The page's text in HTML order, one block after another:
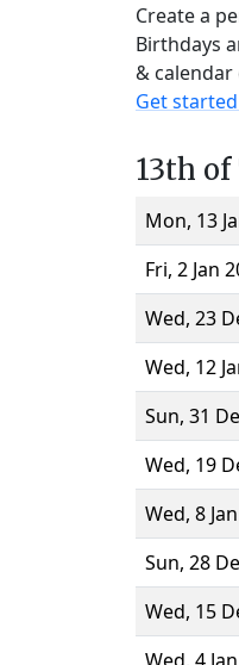
Create a
Birthdays
&
Get
13th
Mon, 13
Fri, 2 Jan
Wed, 23
Wed, 12
Sun, 31
Wed, 19
Wed, 8
Sun, 28
Wed, 15
Wed, 4